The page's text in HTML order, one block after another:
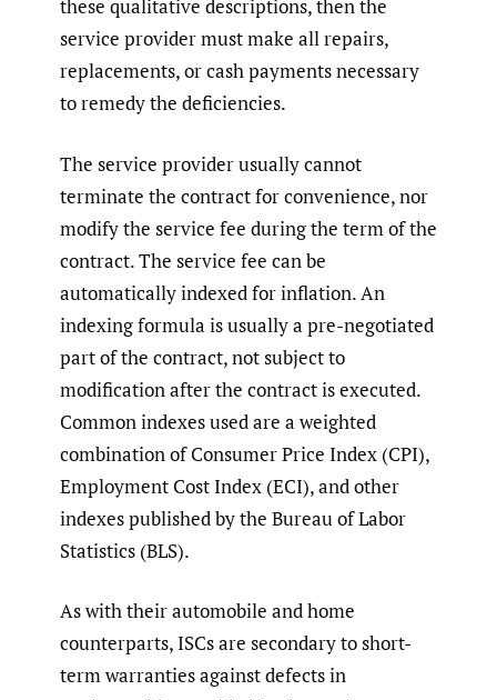
these qualitative descriptions, then the
service provider must make all repairs,
replacements, or cash payments necessary
to remedy the deficiencies.
The service provider usually cannot
terminate the contract for convenience, nor
modify the service fee during the term of the
contract. The service fee can be
automatically indexed for inflation. An
indexing formula is usually a pre-negotiated
part of the contract, not subject to
modification after the contract is executed.
Common indexes used are a weighted
combination of Consumer Price Index (CPI),
Employment Cost Index (ECI), and other
indexes published by the Bureau of Labor
Statistics (BLS).
As with their automobile and home
counterparts, ISCs are secondary to short-
term warranties against defects in